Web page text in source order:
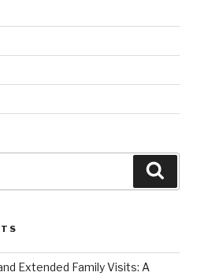
Extended Family Visits: A